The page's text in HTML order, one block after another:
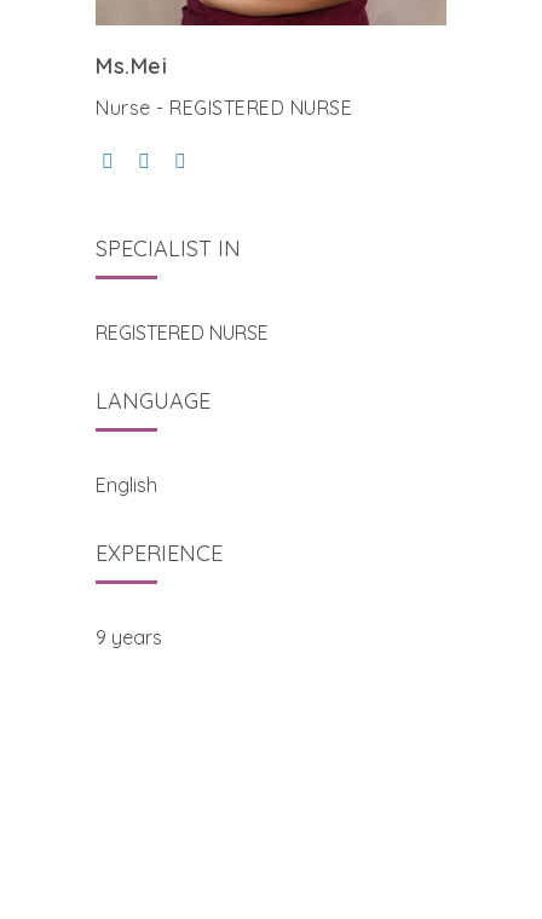
Ms.Mei
Nurse - REGISTERED NURSE
SPECIALIST IN
REGISTERED NURSE
LANGUAGE
English
EXPERIENCE
9 years